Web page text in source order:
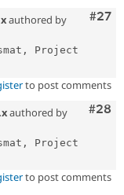
#27
authored by
Project
to post comments
#28
authored by
Project
to post comments